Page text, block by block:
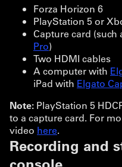
Forza Horizon 6
PlayStation 5 or
Capture card (such
Pro)
Two HDMI cables
A computer with
iPad with Elgato
Note: PlayStation 5
to a capture card. For
video here.
Recording and